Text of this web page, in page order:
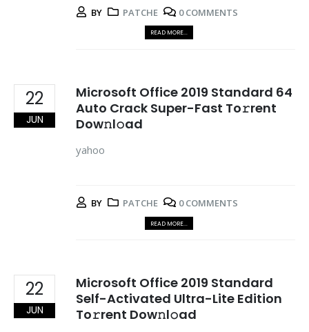
BY PATCHE 0 COMMENTS
READ MORE...
22
JUN
Microsoft Office 2019 Standard 64
Auto Crack Super-Fast To𝚛rent
Dow𝚗l𝚘ad
yahoo
BY PATCHE 0 COMMENTS
READ MORE...
22
JUN
Microsoft Office 2019 Standard
Self-Activated Ultra-Lite Edition
To𝚛rent Dow𝚗l𝚘ad